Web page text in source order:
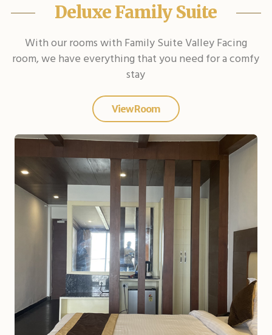
Deluxe Family Suite
With our rooms with Family Suite Valley Facing
room, we have everything that you need for a comfy
stay
View Room